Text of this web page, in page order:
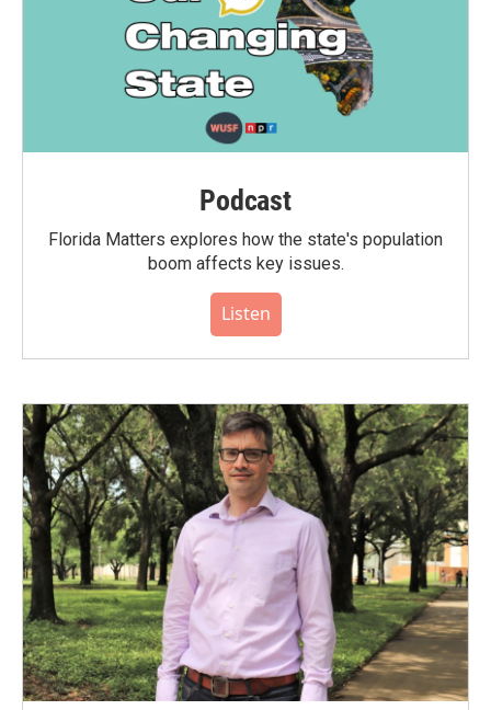
Podcast
Florida Matters explores how the state's population
boom affects key issues.
Listen